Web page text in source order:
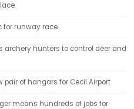
for runway race
archery hunters to control deer and
pair of hangars for Cecil Airport
means hundreds of jobs for